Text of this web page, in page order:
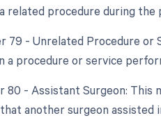
related procedure during
79 - Unrelated Procedure or
a procedure or service
80 - Assistant Surgeon:
another surgeon assisted